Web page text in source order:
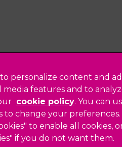
Notice
personalize content and
media features and to
cookie policy(opens in a
. You can
to change your preferences.
to enable all cookies,
if you do not want them.